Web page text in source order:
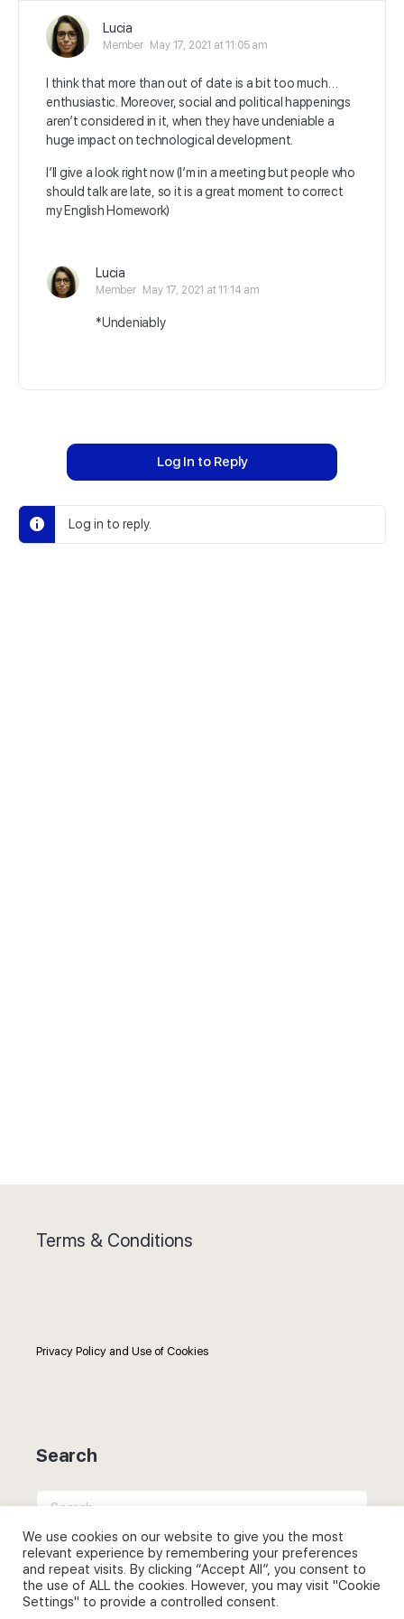
Lucia
Member May 17, 2021 at 11:05 am
I think that more than out of date is a bit too much…
enthusiastic. Moreover, social and political happenings
aren’t considered in it, when they have undeniable a
huge impact on technological development.
I’ll give a look right now (I’m in a meeting but people who
should talk are late, so it is a great moment to correct
my English Homework)
Lucia
Member May 17, 2021 at 11:14 am
*Undeniably
Log In to Reply
Log in to reply.
Terms & Conditions
Privacy Policy and Use of Cookies
Search
Search
for:
We use cookies on our website to give you the most
relevant experience by remembering your preferences
and repeat visits. By clicking “Accept All”, you consent to
the use of ALL the cookies. However, you may visit "Cookie
Settings" to provide a controlled consent.